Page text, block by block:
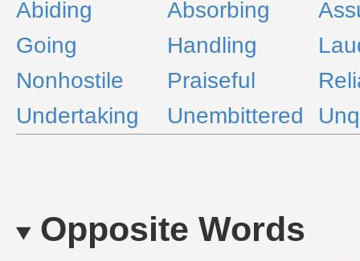
Abiding Absorbing
Going
Handling
Nonhostile
Praiseful
Undertaking
Unembittered
Opposite Words